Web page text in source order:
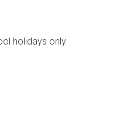
holidays only